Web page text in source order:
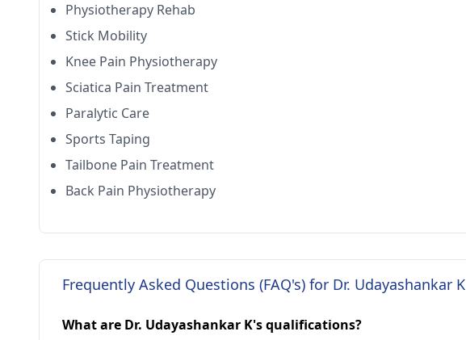
Physiotherapy Rehab
Stick Mobility
Knee Pain Physiotherapy
Sciatica Pain Treatment
Paralytic Care
Sports Taping
Tailbone Pain Treatment
Back Pain Physiotherapy
Frequently Asked Questions (FAQ's) for Dr. Udayashankar K
What are Dr. Udayashankar K's qualifications?